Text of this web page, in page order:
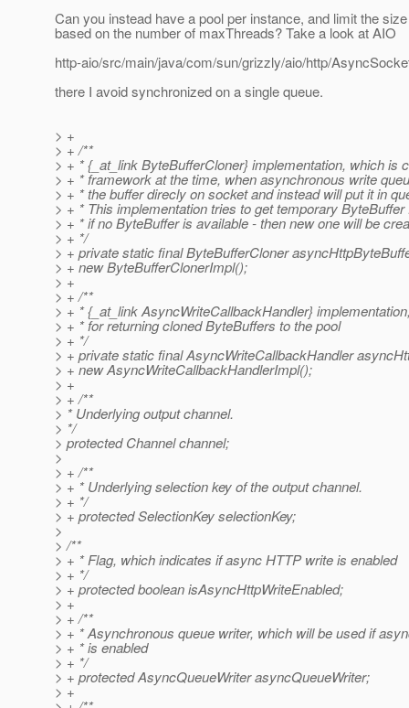
Can you instead have a pool per instance, and limit the
based on the number of maxThreads? Take a look at AIO
http-aio/src/main/java/com/sun/grizzly/aio/http/
there I avoid synchronized on a single queue.
> +
> + /**
> + * {_at_link ByteBufferCloner} implementation, which is
> + * framework at the time, when asynchronous write
> + * the buffer direcly on socket and instead will put it in
> + * This implementation tries to get temporary ByteBuffer
> + * if no ByteBuffer is available - then new one will be
> + */
> + private static final ByteBufferCloner
> + new ByteBufferClonerImpl();
> +
> + /**
> + * {_at_link AsyncWriteCallbackHandler}
> + * for returning cloned ByteBuffers to the pool
> + */
> + private static final AsyncWriteCallbackHandler
> + new AsyncWriteCallbackHandlerImpl();
> +
> + /**
> * Underlying output channel.
> */
> protected Channel channel;
>
> + /**
> + * Underlying selection key of the output channel.
> + */
> + protected SelectionKey selectionKey;
>
> /**
> + * Flag, which indicates if async HTTP write is enabled
> + */
> + protected boolean isAsyncHttpWriteEnabled;
> +
> + /**
> + * Asynchronous queue writer, which will be used if
> + * is enabled
> + */
> + protected AsyncQueueWriter asyncQueueWriter;
> +